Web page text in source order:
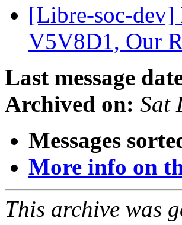
[Libre-soc-dev]
V5V8D1, Our
Last message
Archived on: Sat
Messages
More info on
This archive was